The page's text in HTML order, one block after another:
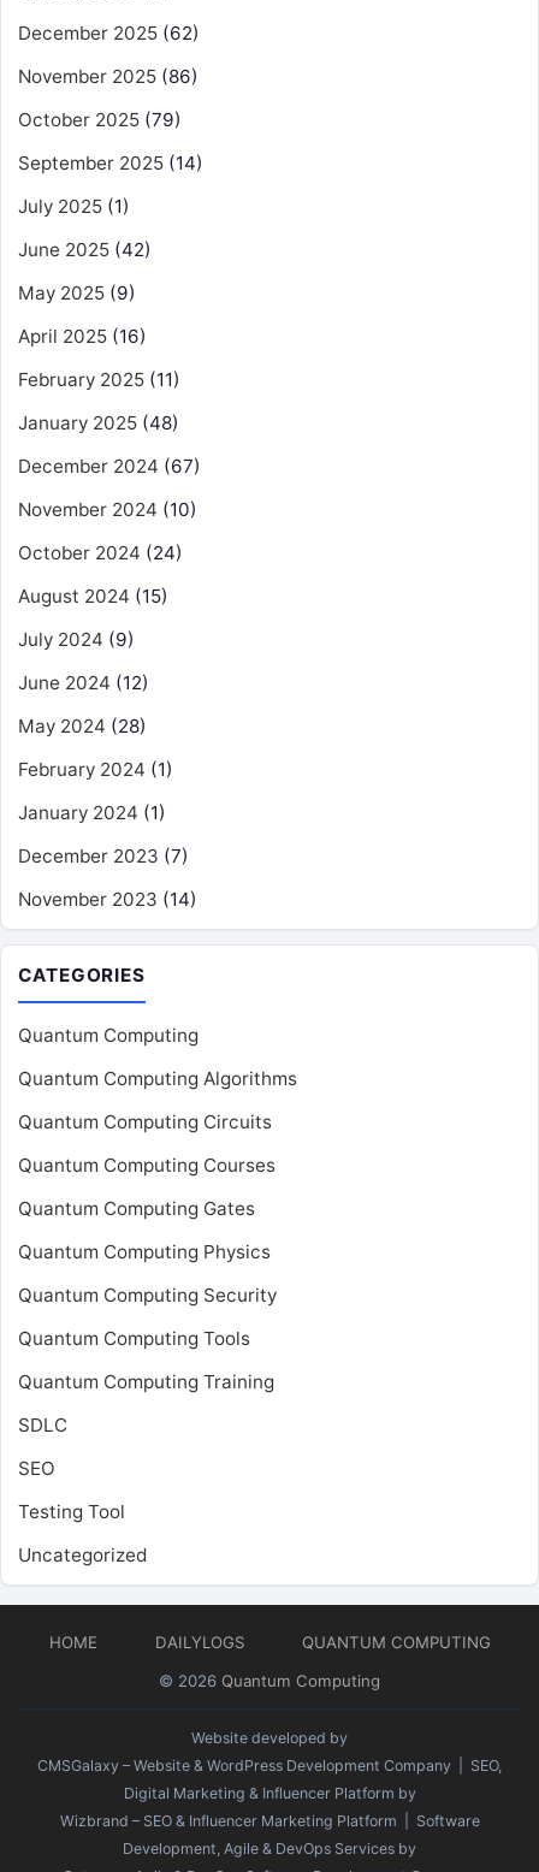
December 2025 (62)
November 2025 (86)
October 2025 (79)
September 2025 (14)
July 2025 (1)
June 2025 (42)
May 2025 (9)
April 2025 (16)
February 2025 (11)
January 2025 (48)
December 2024 (67)
November 2024 (10)
October 2024 (24)
August 2024 (15)
July 2024 (9)
June 2024 (12)
May 2024 (28)
February 2024 (1)
January 2024 (1)
December 2023 (7)
November 2023 (14)
CATEGORIES
Quantum Computing
Quantum Computing Algorithms
Quantum Computing Circuits
Quantum Computing Courses
Quantum Computing Gates
Quantum Computing Physics
Quantum Computing Security
Quantum Computing Tools
Quantum Computing Training
SDLC
SEO
Testing Tool
Uncategorized
HOME DAILYLOGS
QUANTUM COMPUTING
© 2026 Quantum Computing
Website developed by
CMSGalaxy – Website & WordPress Development Company | SEO,
Digital Marketing & Influencer Platform by
Wizbrand – SEO & Influencer Marketing Platform | Software
Development, Agile & DevOps Services by